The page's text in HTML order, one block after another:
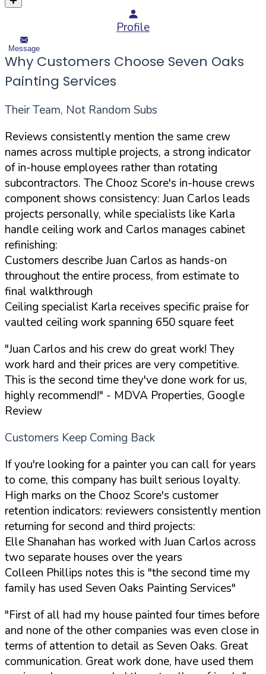
Profile
Message
Why Customers Choose Seven Oaks
Painting Services
Their Team, Not Random Subs
Reviews consistently mention the same crew
names across multiple projects, a strong indicator
of in-house employees rather than rotating
subcontractors. The Chooz Score's in-house crews
component shows consistency: Juan Carlos leads
projects personally, while specialists like Karla
handle ceiling work and Carlos manages cabinet
refinishing:
Customers describe Juan Carlos as hands-on
throughout the entire process, from estimate to
final walkthrough
Ceiling specialist Karla receives specific praise for
vaulted ceiling work spanning 650 square feet
"Juan Carlos and his crew do great work! They
work hard and their prices are very competitive.
This is the second time they've done work for us,
highly recommend!" - MDVA Properties, Google
Review
Customers Keep Coming Back
If you're looking for a painter you can call for years
to come, this company has built serious loyalty.
High marks on the Chooz Score's customer
retention indicators: reviewers consistently mention
returning for second and third projects:
Elle Shanahan has worked with Juan Carlos across
two separate houses over the years
Colleen Phillips notes this is "the second time my
family has used Seven Oaks Painting Services"
"First of all had my house painted four times before
and none of the other companies was even close in
terms of attention to detail as Seven Oaks. Great
communication. Great work done, have used them